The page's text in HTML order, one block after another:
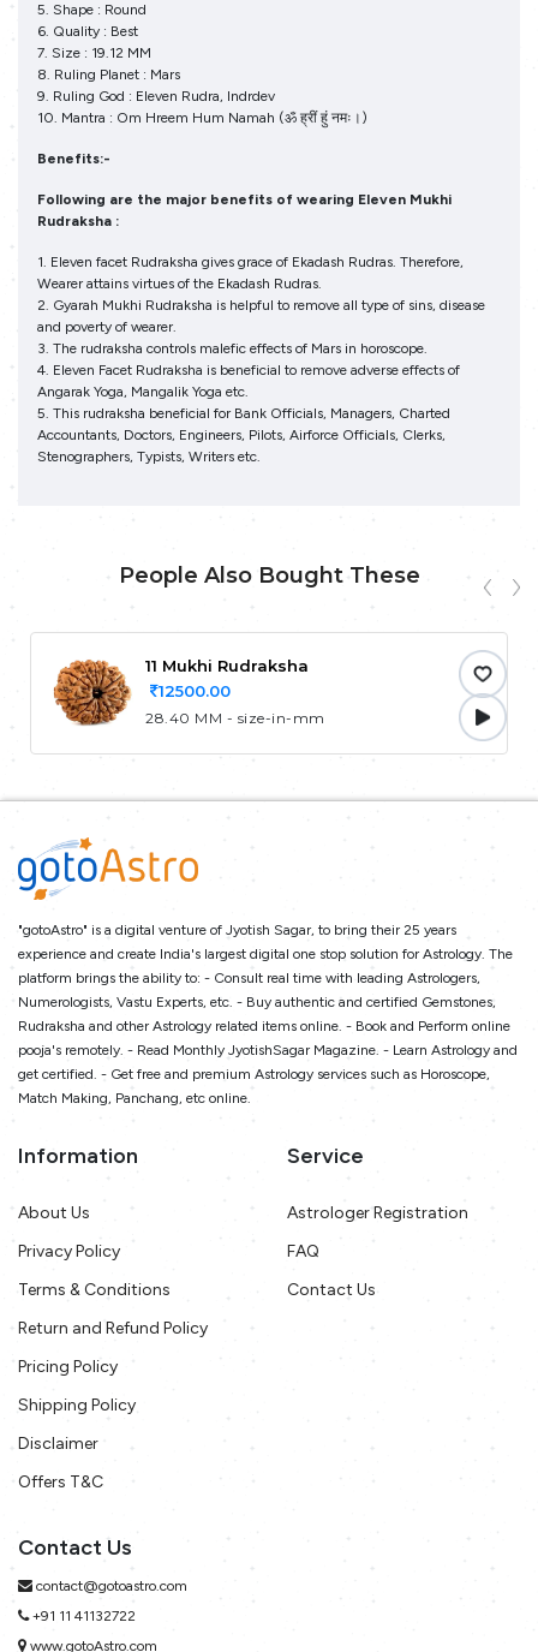
5. Shape : Round
6. Quality : Best
7. Size : 19.12 MM
8. Ruling Planet : Mars
9. Ruling God : Eleven Rudra, Indrdev
10. Mantra : Om Hreem Hum Namah (ॐ ह्रीं हुं नमः।)
Benefits:-
Following are the major benefits of wearing Eleven Mukhi
Rudraksha :
1. Eleven facet Rudraksha gives grace of Ekadash Rudras. Therefore,
Wearer attains virtues of the Ekadash Rudras.
2. Gyarah Mukhi Rudraksha is helpful to remove all type of sins, disease
and poverty of wearer.
3. The rudraksha controls malefic effects of Mars in horoscope.
4. Eleven Facet Rudraksha is beneficial to remove adverse effects of
Angarak Yoga, Mangalik Yoga etc.
5. This rudraksha beneficial for Bank Officials, Managers, Charted
Accountants, Doctors, Engineers, Pilots, Airforce Officials, Clerks,
Stenographers, Typists, Writers etc.
People Also Bought These
11 Mukhi Rudraksha
12500.00
28.40 MM - size-in-mm
"gotoAstro" is a digital venture of Jyotish Sagar, to bring their 25 years
experience and create India's largest digital one stop solution for Astrology. The
platform brings the ability to: - Consult real time with leading Astrologers,
Numerologists, Vastu Experts, etc. - Buy authentic and certified Gemstones,
Rudraksha and other Astrology related items online. - Book and Perform online
pooja's remotely. - Read Monthly JyotishSagar Magazine. - Learn Astrology and
get certified. - Get free and premium Astrology services such as Horoscope,
Match Making, Panchang, etc online.
Information
About Us
Privacy Policy
Terms & Conditions
Return and Refund Policy
Pricing Policy
Shipping Policy
Disclaimer
Offers T&C
Service
Astrologer Registration
FAQ
Contact Us
Contact Us
contact@gotoastro.com
+91 11 41132722
www.gotoAstro.com